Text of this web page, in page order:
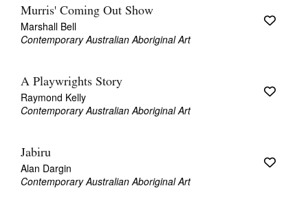
Murris' Coming Out Show
Marshall Bell
Contemporary Australian Aboriginal Art
A Playwrights Story
Raymond Kelly
Contemporary Australian Aboriginal Art
Jabiru
Alan Dargin
Contemporary Australian Aboriginal Art